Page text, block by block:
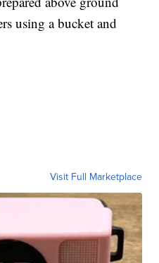
using a bucket and
Visit Full Marketplace